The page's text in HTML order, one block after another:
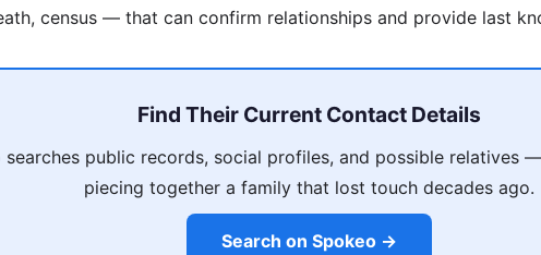
census — that can confirm relationships and provide last
Find Their Current Contact Details
searches public records, social profiles, and possible relatives
piecing together a family that lost touch decades ago.
Search on Spokeo →